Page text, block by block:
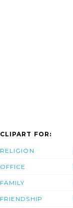
CLIPART FOR:
RELIGION
OFFICE
FAMILY
FRIENDSHIP